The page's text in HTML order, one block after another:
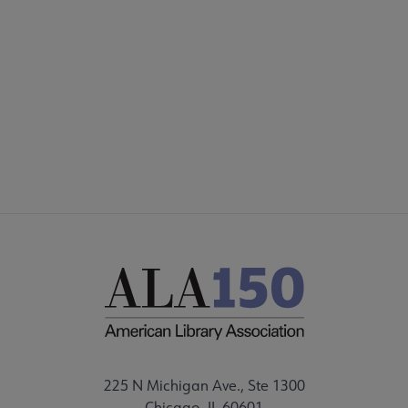
225 N Michigan Ave., Ste 1300